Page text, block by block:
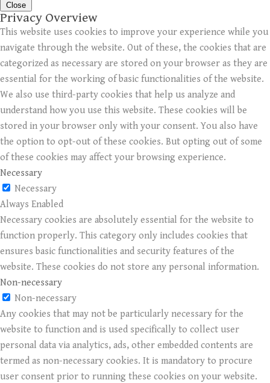
Close
Privacy Overview
This website uses cookies to improve your experience while you
navigate through the website. Out of these, the cookies that are
categorized as necessary are stored on your browser as they are
essential for the working of basic functionalities of the website.
We also use third-party cookies that help us analyze and
understand how you use this website. These cookies will be
stored in your browser only with your consent. You also have
the option to opt-out of these cookies. But opting out of some
of these cookies may affect your browsing experience.
Necessary
Necessary
Always Enabled
Necessary cookies are absolutely essential for the website to
function properly. This category only includes cookies that
ensures basic functionalities and security features of the
website. These cookies do not store any personal information.
Non-necessary
Non-necessary
Any cookies that may not be particularly necessary for the
website to function and is used specifically to collect user
personal data via analytics, ads, other embedded contents are
termed as non-necessary cookies. It is mandatory to procure
user consent prior to running these cookies on your website.